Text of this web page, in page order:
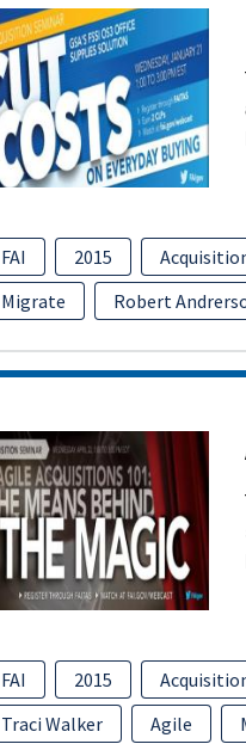
FAI 2015
Migrate
Robert
FAI 2015
Traci Walker
Agile